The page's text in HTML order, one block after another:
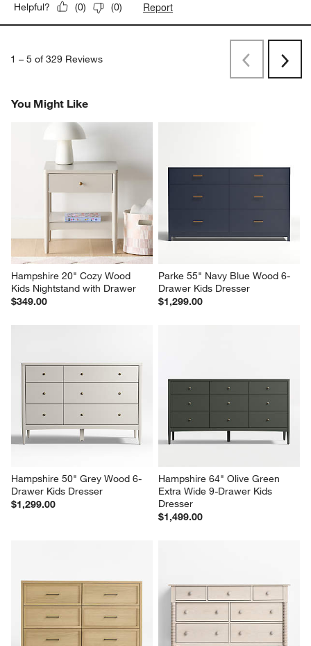
Helpful? (0) (0) Report
1 – 5 of 329 Reviews
PreviousNext
You Might Like
Hampshire 20" Cozy Wood
Kids Nightstand with Drawer
$349.00
Parke 55" Navy Blue Wood 6-
Drawer Kids Dresser
$1,299.00
Hampshire 50" Grey Wood 6-
Drawer Kids Dresser
$1,299.00
Hampshire 64" Olive Green
Extra Wide 9-Drawer Kids
Dresser
$1,499.00